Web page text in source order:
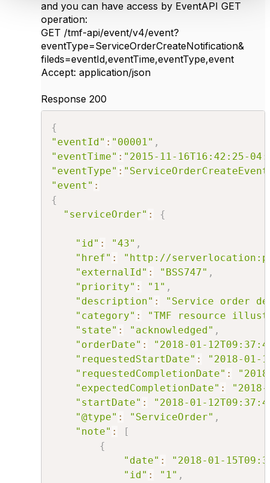
and you can have access by EventAPI GET
operation:
GET /tmf-api/event/v4/event?
eventType=ServiceOrderCreateNotification&
fileds=eventId,eventTime,eventType,event
Accept: application/json
​Response 200
{
"eventId" : "00001" ,
"eventTime" : "2015-11-16T16:42:25-
"eventType" :
"event" :
{
"serviceOrder" : {
"id" : "43" ,
"href" :
"http://
"externalId" : "BSS747" ,
"priority" : "1" ,
"description" :
"Service order
"category" :
"TMF resource
"state" : "acknowledged" ,
"orderDate" :
"2018-01-
"requestedStartDate" :
"2018-01-
"requestedCompletionDate" :
"expectedCompletionDate" :
"startDate" :
"2018-01-
"@type" : "ServiceOrder" ,
"note" :
[
{
"date" :
"2018-01-
"id" : "1" ,